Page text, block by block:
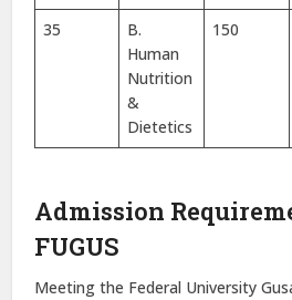
35
B.
Human
Nutrition
&
Dietetics
150
Admission
FUGUS
Meeting the Federal University